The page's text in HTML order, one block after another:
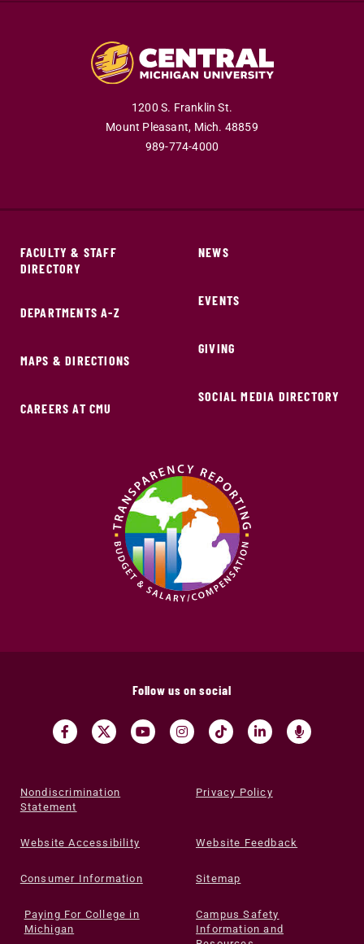
1200 S. Franklin St.
Mount Pleasant, Mich. 48859
989-774-4000
FACULTY & STAFF
DIRECTORY
DEPARTMENTS A-Z
MAPS & DIRECTIONS
CAREERS AT CMU
NEWS
EVENTS
GIVING
SOCIAL MEDIA DIRECTORY
Follow us on social
Nondiscrimination
Statement
Privacy Policy
Website Accessibility Website Feedback
Consumer Information Sitemap
Paying For College in
Michigan
Campus Safety
Information and